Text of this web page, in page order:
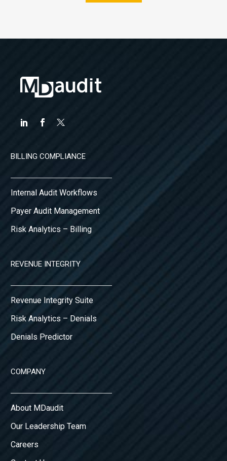
BILLING COMPLIANCE
Internal Audit Workflows
Payer Audit Management
Risk Analytics – Billing
REVENUE INTEGRITY
Revenue Integrity Suite
Risk Analytics – Denials
Denials Predictor
COMPANY
About MDaudit
Our Leadership Team
Careers